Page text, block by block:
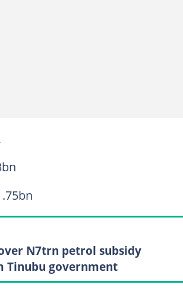
N7trn petrol subsidy
Tinubu government